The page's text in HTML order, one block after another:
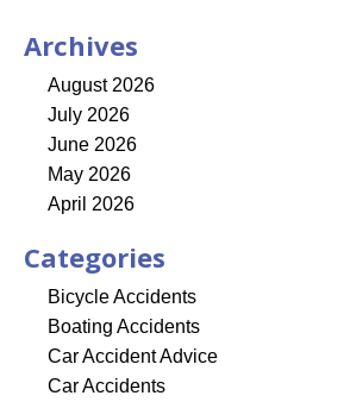
Archives
August 2026
July 2026
June 2026
May 2026
April 2026
Categories
Bicycle Accidents
Boating Accidents
Car Accident Advice
Car Accidents